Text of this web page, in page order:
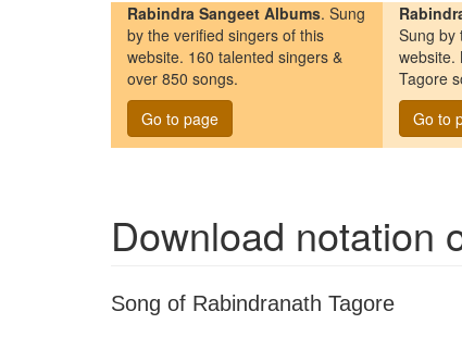
Rabindra Sangeet Albums. Sung
by the verified singers of this
website. 160 talented singers &
over 850 songs.
Go to page
Sung by
website.
Tagore
Go to
Download notation
Song of Rabindranath Tagore